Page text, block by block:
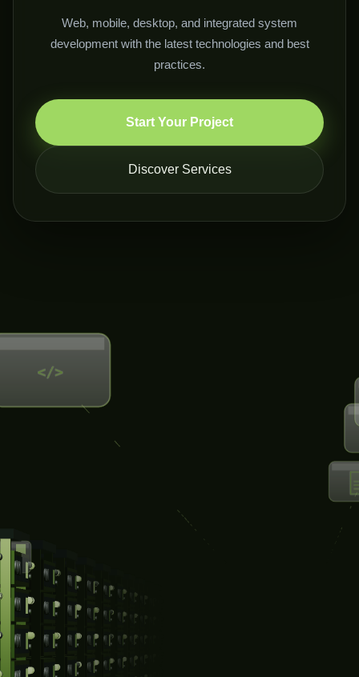
Web, mobile, desktop, and integrated system
development with the latest technologies and best
practices.
Start Your Project
Discover Services